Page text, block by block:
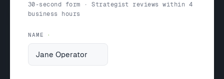
30-second form · Strategist reviews within 4
business hours
NAME